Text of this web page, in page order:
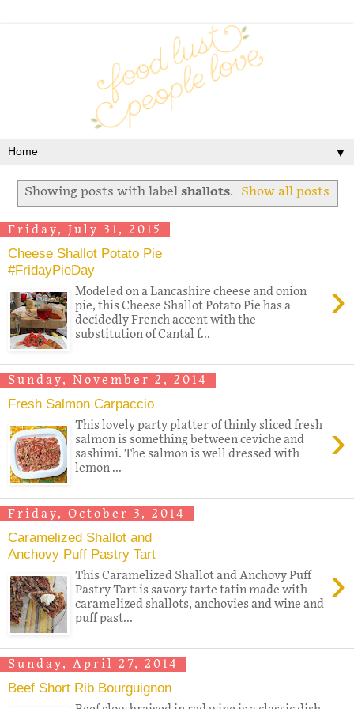
▼
Showing posts with label shallots. Show all posts
Friday, July 31, 2015
Cheese Shallot Potato Pie
#FridayPieDay
›
Modeled on a Lancashire cheese and onion
pie, this Cheese Shallot Potato Pie has a
decidedly French accent with the
substitution of Cantal f...
Sunday, November 2, 2014
Fresh Salmon Carpaccio
›
This lovely party platter of thinly sliced fresh
salmon is something between ceviche and
sashimi. The salmon is well dressed with
lemon ...
Friday, October 3, 2014
Caramelized Shallot and
Anchovy Puff Pastry Tart
›
This Caramelized Shallot and Anchovy Puff
Pastry Tart is savory tarte tatin made with
caramelized shallots, anchovies and wine and
puff past...
Sunday, April 27, 2014
Beef Short Rib Bourguignon